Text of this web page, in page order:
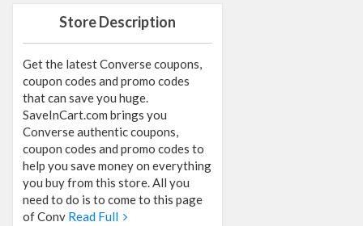
Store Description
Get the latest Converse coupons,
coupon codes and promo codes
that can save you huge.
SaveInCart.com brings you
Converse authentic coupons,
coupon codes and promo codes to
help you save money on everything
you buy from this store. All you
need to do is to come to this page
of Conv Read Full